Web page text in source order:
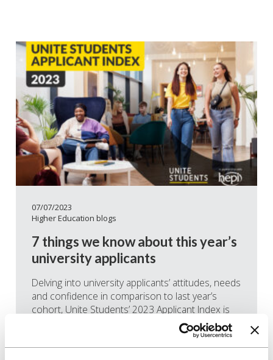
07/07/2023
Higher Education blogs
7 things we know about this year’s
university applicants
Delving into university applicants’ attitudes, needs
and confidence in comparison to last year’s
cohort, Unite Students’ 2023 Applicant Index is
now available to download. From sustainability
and finances to wellbeing and independence,
here are some of the key takeaways from this